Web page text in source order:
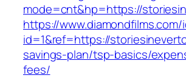
mode=cnt&hp=https://
https://www.diamondfilms.com/
id=1&ref=https://
savings-plan/tsp-basics/
fees/